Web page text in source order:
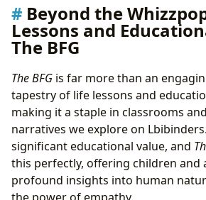
Beyond the
Lessons and
The BFG
The BFG is far more than an
tapestry of life lessons and
making it a staple in classrooms
narratives we explore on
significant educational value, and
this perfectly, offering children and
profound insights into human